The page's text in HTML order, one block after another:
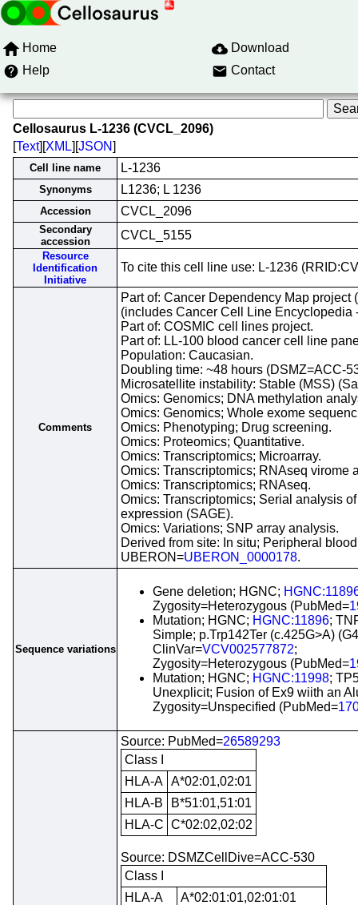
Home
Download
Help
Contact
Cellosaurus L-1236 (CVCL_2096)
[Text][XML][JSON]
Cell line name L-1236
Synonyms L1236; L 1236
Accession CVCL_2096
Secondary
accession
CVCL_5155
Resource
Identification
Initiative
To cite this cell line use: L-1236
Comments
Part of: Cancer Dependency Map project
(includes Cancer Cell Line Encyclopedia
Part of: COSMIC cell lines project.
Part of: LL-100 blood cancer cell line
Population: Caucasian.
Doubling time: ~48 hours (DSMZ=ACC-
Microsatellite instability: Stable (MSS)
Omics: Genomics; DNA methylation
Omics: Genomics; Whole exome
Omics: Phenotyping; Drug screening.
Omics: Proteomics; Quantitative.
Omics: Transcriptomics; Microarray.
Omics: Transcriptomics; RNAseq virome
Omics: Transcriptomics; RNAseq.
Omics: Transcriptomics; Serial analysis
expression (SAGE).
Omics: Variations; SNP array analysis.
Derived from site: In situ; Peripheral
UBERON=UBERON_0000178.
Sequence variations
Gene deletion; HGNC;
Zygosity=Heterozygous (PubMed=
Mutation; HGNC; HGNC:11896;
Simple; p.Trp142Ter (c.425G>A)
ClinVar=VCV002577872;
Zygosity=Heterozygous (PubMed=
Mutation; HGNC; HGNC:11998;
Unexplicit; Fusion of Ex9 wiith an
Zygosity=Unspecified (PubMed=
Source: PubMed=26589293
Class I
HLA-A A*02:01,02:01
HLA-B
B*51:01,51:01
HLA-C C*02:02,02:02
Source: DSMZCellDive=ACC-530
Class I
HLA-A
A*02:01:01,02:01:01